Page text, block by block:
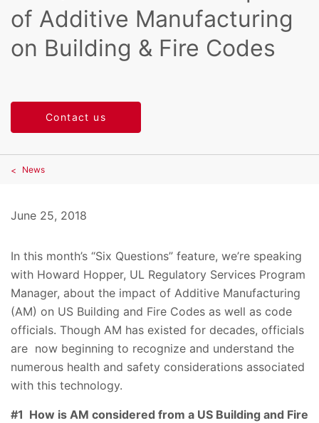
of Additive Manufacturing
on Building & Fire Codes
Contact us
News
June 25, 2018
In this month’s “Six Questions” feature, we’re speaking
with Howard Hopper, UL Regulatory Services Program
Manager, about the impact of Additive Manufacturing
(AM) on US Building and Fire Codes as well as code
officials. Though AM has existed for decades, officials
are now beginning to recognize and understand the
numerous health and safety considerations associated
with this technology.
#1 How is AM considered from a US Building and Fire